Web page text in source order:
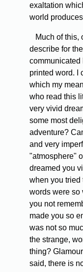
exaltation
world
Much of this,
describe for
communicated
printed word. I
which my
who read this
very vivid
some most
adventure?
and very
"atmosphere"
dreamed you
when you tried
words were so
you not
made you so
was not so
the strange,
thing?
said, there is